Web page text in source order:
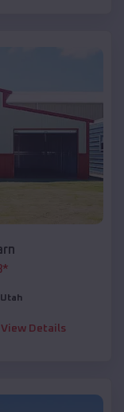
*
Utah
View Details